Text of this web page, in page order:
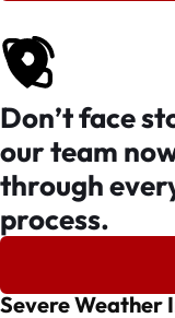
Don’t face
our team
through
process.
Severe Weather